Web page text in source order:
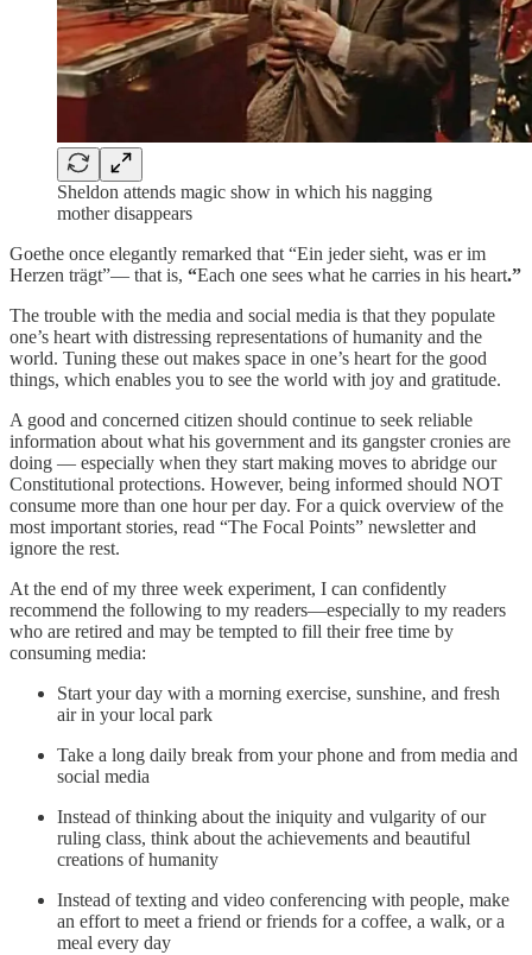
Sheldon attends magic show in which his nagging
mother disappears
Goethe once elegantly remarked that “Ein jeder sieht, was er im
Herzen trägt”— that is, “Each one sees what he carries in his heart.”
The trouble with the media and social media is that they populate
one’s heart with distressing representations of humanity and the
world. Tuning these out makes space in one’s heart for the good
things, which enables you to see the world with joy and gratitude.
A good and concerned citizen should continue to seek reliable
information about what his government and its gangster cronies are
doing — especially when they start making moves to abridge our
Constitutional protections. However, being informed should NOT
consume more than one hour per day. For a quick overview of the
most important stories, read “The Focal Points” newsletter and
ignore the rest.
At the end of my three week experiment, I can confidently
recommend the following to my readers—especially to my readers
who are retired and may be tempted to fill their free time by
consuming media:
Start your day with a morning exercise, sunshine, and fresh
air in your local park
Take a long daily break from your phone and from media and
social media
Instead of thinking about the iniquity and vulgarity of our
ruling class, think about the achievements and beautiful
creations of humanity
Instead of texting and video conferencing with people, make
an effort to meet a friend or friends for a coffee, a walk, or a
meal every day